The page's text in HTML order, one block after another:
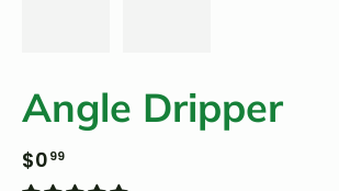
Angle Dripper
$0 99